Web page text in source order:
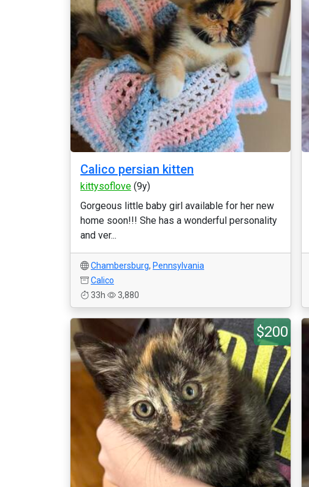
Calico persian kitten
kittysoflove (9y)
Gorgeous little baby girl available for her new
home soon!!! She has a wonderful personality
and ver...
Chambersburg, Pennsylvania
Calico
33h
3,880
$200